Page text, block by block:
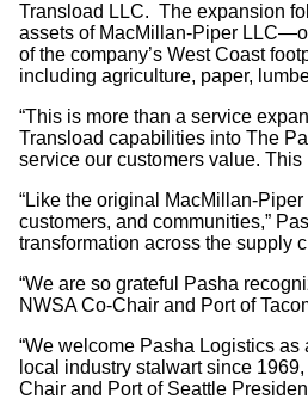
Transload LLC. The expansion
assets of MacMillan-Piper
of the company’s West Coast
including agriculture, paper,
“This is more than a service
Transload capabilities into The
service our customers value.
“Like the original MacMillan-
customers, and communities,”
transformation across the supply
“We are so grateful Pasha
NWSA Co-Chair and Port of
“We welcome Pasha Logistics
local industry stalwart since
Chair and Port of Seattle